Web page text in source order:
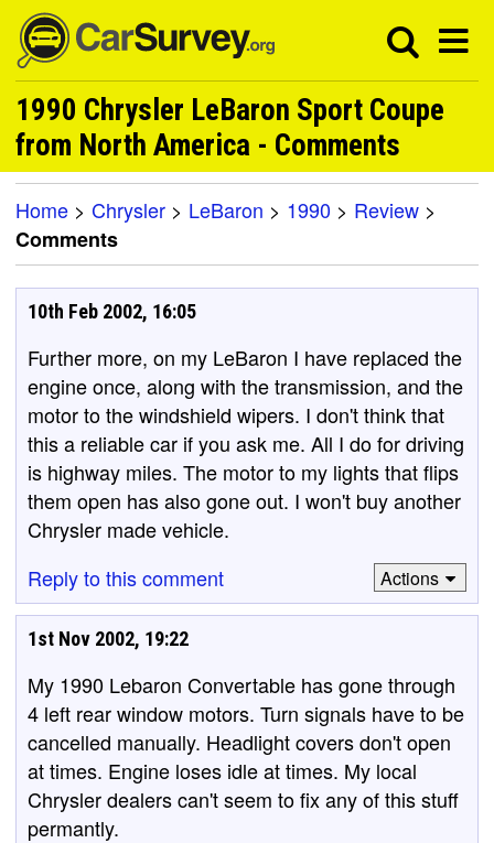
1990 Chrysler LeBaron Sport Coupe
from North America - Comments
Home > Chrysler > LeBaron > 1990 > Review >
Comments
10th Feb 2002, 16:05
Further more, on my LeBaron I have replaced the
engine once, along with the transmission, and the
motor to the windshield wipers. I don't think that
this a reliable car if you ask me. All I do for driving
is highway miles. The motor to my lights that flips
them open has also gone out. I won't buy another
Chrysler made vehicle.
Reply to this comment
Actions
1st Nov 2002, 19:22
My 1990 Lebaron Convertable has gone through
4 left rear window motors. Turn signals have to be
cancelled manually. Headlight covers don't open
at times. Engine loses idle at times. My local
Chrysler dealers can't seem to fix any of this stuff
permantly.